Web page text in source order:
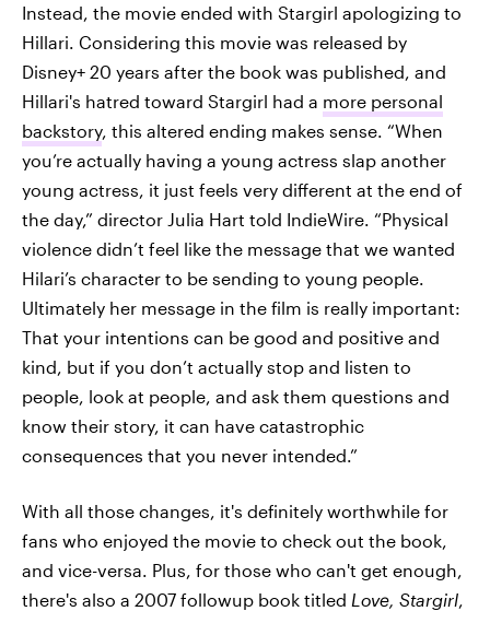
Instead, the movie ended with Stargirl apologizing to
Hillari. Considering this movie was released by
Disney+ 20 years after the book was published, and
Hillari's hatred toward Stargirl had a more personal
backstory, this altered ending makes sense. “When
you’re actually having a young actress slap another
young actress, it just feels very different at the end of
the day,” director Julia Hart told IndieWire. “Physical
violence didn’t feel like the message that we wanted
Hilari’s character to be sending to young people.
Ultimately her message in the film is really important:
That your intentions can be good and positive and
kind, but if you don’t actually stop and listen to
people, look at people, and ask them questions and
know their story, it can have catastrophic
consequences that you never intended.”
With all those changes, it's definitely worthwhile for
fans who enjoyed the movie to check out the book,
and vice-versa. Plus, for those who can't get enough,
there's also a 2007 followup book titled Love, Stargirl,